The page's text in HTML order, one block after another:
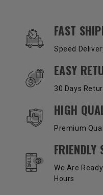
OUR SERVICES
FAST
Speed
EASY
30 Days
HIGH
Premium
FRIENDLY
We Are
Hours